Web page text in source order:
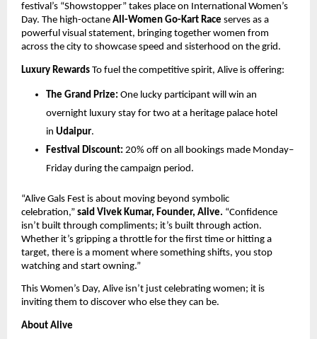
festival’s “Showstopper” takes place on International Women’s
Day. The high-octane All-Women Go-Kart Race serves as a
powerful visual statement, bringing together women from
across the city to showcase speed and sisterhood on the grid.
Luxury Rewards To fuel the competitive spirit, Alive is offering:
The Grand Prize: One lucky participant will win an
overnight luxury stay for two at a heritage palace hotel
in Udaipur.
Festival Discount: 20% off on all bookings made Monday–
Friday during the campaign period.
“Alive Gals Fest is about moving beyond symbolic
celebration,” said Vivek Kumar, Founder, Alive. “Confidence
isn’t built through compliments; it’s built through action.
Whether it’s gripping a throttle for the first time or hitting a
target, there is a moment where something shifts, you stop
watching and start owning.”
This Women’s Day, Alive isn’t just celebrating women; it is
inviting them to discover who else they can be.
About Alive